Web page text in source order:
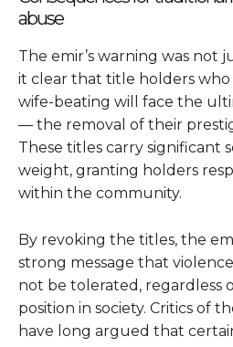
abuse
The emir’s warning was not
it clear that title holders
wife-beating will face the
— the removal of their
These titles carry significant
weight, granting holders
within the community.
By revoking the titles, the
strong message that
not be tolerated, regardless
position in society. Critics of
have long argued that